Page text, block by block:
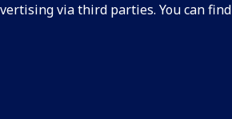
via third parties. You can find